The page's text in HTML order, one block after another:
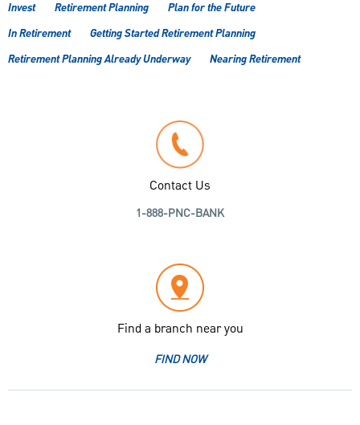
Invest Retirement Planning
Plan for the Future
In Retirement
Getting Started Retirement Planning
Retirement Planning Already Underway
Nearing Retirement
Contact Us
1-888-PNC-BANK
Find a branch near you
FIND NOW